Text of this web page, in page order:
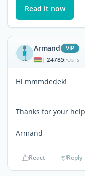
Read it now
Armand ViP
| 24785POSTS
Hi mmmdedek!
Thanks for your help
Armand
React Reply